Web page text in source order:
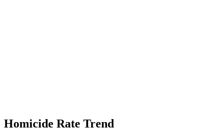
Homicide Rate Trend